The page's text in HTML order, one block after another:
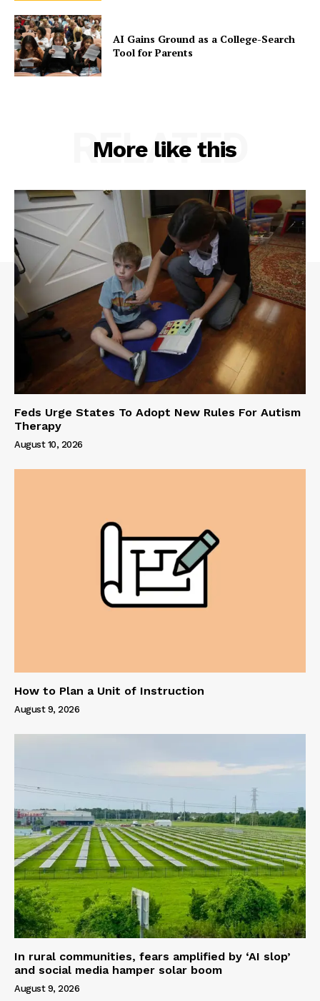
AI Gains Ground as a College-Search
Tool for Parents
More like this
RELATED
Feds Urge States To Adopt New Rules For Autism
Therapy
August 10, 2026
How to Plan a Unit of Instruction
August 9, 2026
In rural communities, fears amplified by ‘AI slop’
and social media hamper solar boom
August 9, 2026